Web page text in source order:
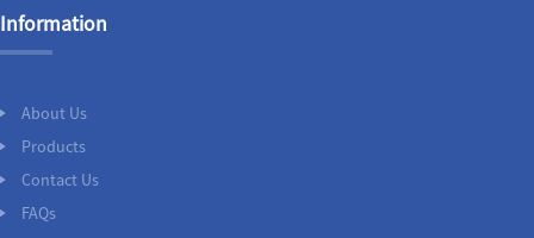
Information
About Us
Products
Contact Us
FAQs